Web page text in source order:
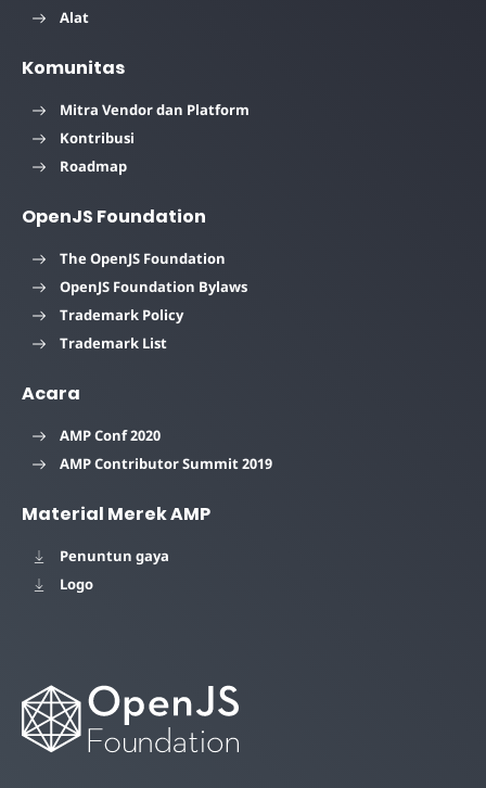
Alat
Komunitas
Mitra Vendor dan Platform
Kontribusi
Roadmap
OpenJS Foundation
The OpenJS Foundation
OpenJS Foundation Bylaws
Trademark Policy
Trademark List
Acara
AMP Conf 2020
AMP Contributor Summit 2019
Material Merek AMP
Penuntun gaya
Logo